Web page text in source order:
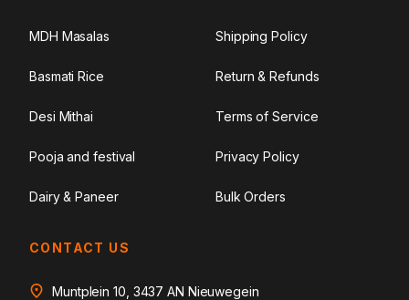
MDH Masalas
Basmati Rice
Desi Mithai
Pooja and festival
Dairy & Paneer
Shipping Policy
Return & Refunds
Terms of Service
Privacy Policy
Bulk Orders
CONTACT US
Muntplein 10, 3437 AN Nieuwegein